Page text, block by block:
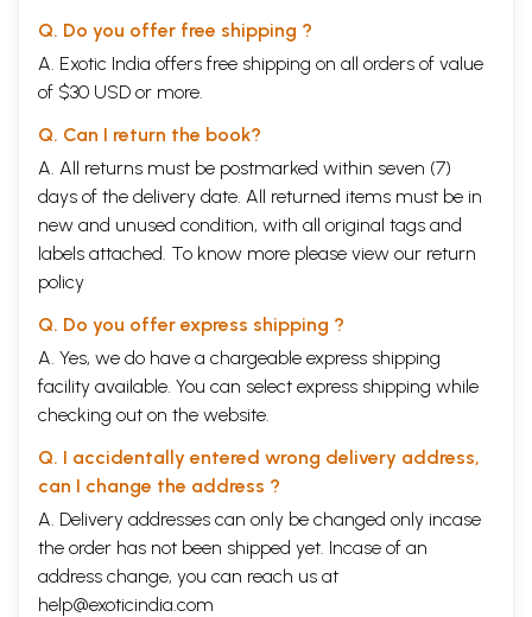
Q. Do you offer free shipping ?
A. Exotic India offers free shipping on all orders of value
of $30 USD or more.
Q. Can I return the book?
A. All returns must be postmarked within seven (7)
days of the delivery date. All returned items must be in
new and unused condition, with all original tags and
labels attached. To know more please view our return
policy
Q. Do you offer express shipping ?
A. Yes, we do have a chargeable express shipping
facility available. You can select express shipping while
checking out on the website.
Q. I accidentally entered wrong delivery address,
can I change the address ?
A. Delivery addresses can only be changed only incase
the order has not been shipped yet. Incase of an
address change, you can reach us at
help@exoticindia.com